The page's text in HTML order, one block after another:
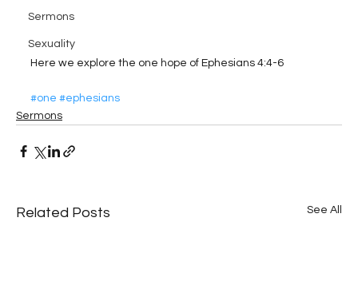
Sermons
Sexuality
Here we explore the one hope of Ephesians 4:4-6
#one #ephesians
Sermons
Related Posts See All